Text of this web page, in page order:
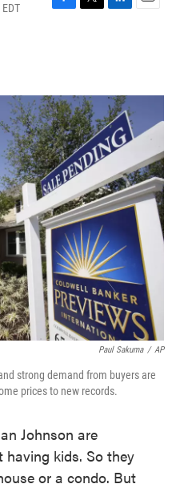
F
o
k
T
r
L
I
n
E
Paul Sakuma / AP
strong demand from buyers are
prices to new records.
Johnson are
kids. So they
or a condo. But